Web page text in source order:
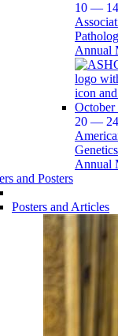
10 —
Annual
20 —
Annual
and Posters
Posters and Articles